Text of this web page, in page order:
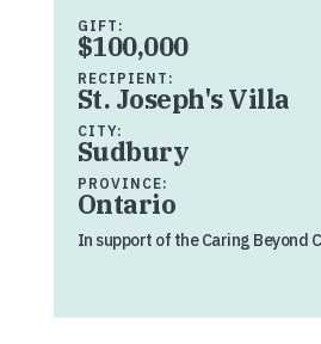
GIFT:
$100,000
RECIPIENT:
St. Joseph's Villa
CITY:
Sudbury
PROVINCE:
Ontario
In support of the Caring Beyond